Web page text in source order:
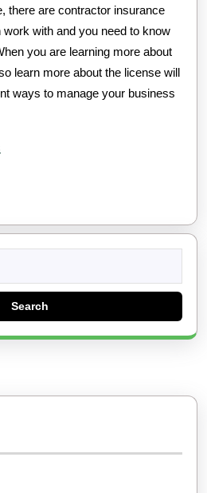
there are contractor insurance
with and you need to know
you are learning more about
learn more about the license will
ways to manage your business